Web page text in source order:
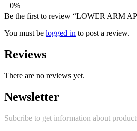
0%
Be the first to review “LOWER ARM
You must be logged in to post a review.
Reviews
There are no reviews yet.
Newsletter
Subcribe to get information about